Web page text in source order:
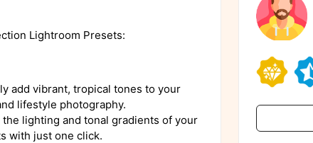
Lightroom Presets:
add vibrant, tropical tones to your
lifestyle photography.
the lighting and tonal gradients of your
with just one click.